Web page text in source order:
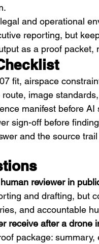
and operational
reporting, but
as a proof packet,
fit, airspace
image
manifest before
sign-off before
and the source
reviewer in
and drafting, but
and accountable
receive after a drone
package: